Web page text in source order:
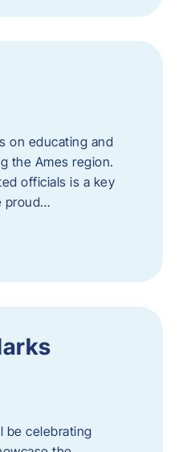
on educating and
the Ames region.
officials is a key
proud…
be celebrating